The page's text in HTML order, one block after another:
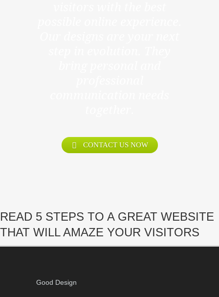
CONTACT US NOW
READ 5 STEPS TO A GREAT WEBSITE
THAT WILL AMAZE YOUR VISITORS
Good Design